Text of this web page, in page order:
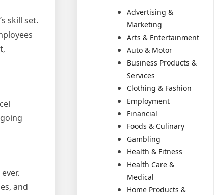
skill set.
and
Advertising &
Marketing
Arts & Entertainment
Auto & Motor
Business Products &
Services
Clothing & Fashion
Employment
Financial
Foods & Culinary
Gambling
Health & Fitness
Health Care &
Medical
Home Products &